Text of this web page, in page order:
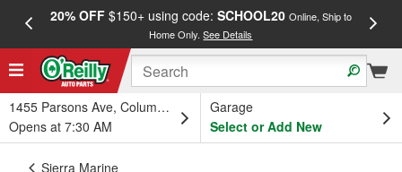
20% OFF$150+ using code: SCHOOL20 Online, Ship to
Home Only.See Details
1455 Parsons Ave, Columbus, OH
Opens at 7:30 AM
Garage
Select or Add New
Sierra Marine